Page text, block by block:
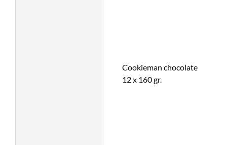
Cookieman chocolate
12 x 160 gr.